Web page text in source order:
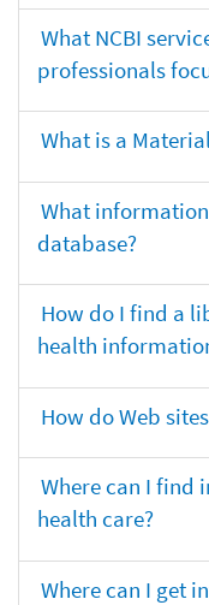
What NCBI
professionals
What is a
What
database?
How do I find a
health
How do Web
Where can I find
health care?
Where can I get